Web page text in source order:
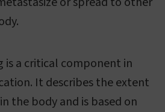
is a critical component in
It describes the extent
the body and is based on